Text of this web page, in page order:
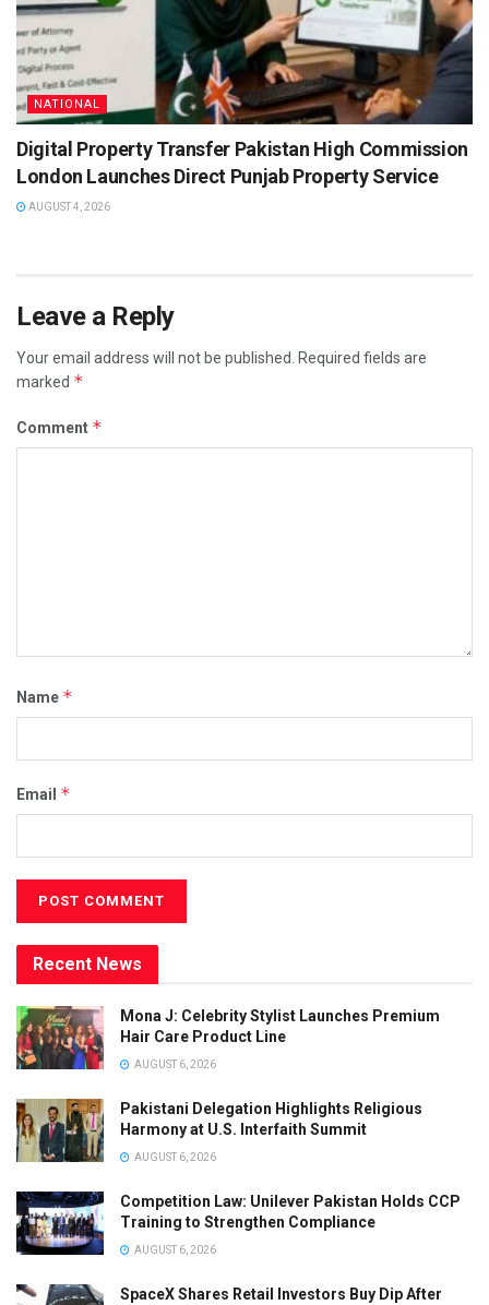
NATIONAL
Digital Property Transfer Pakistan High Commission
London Launches Direct Punjab Property Service
AUGUST 4, 2026
Leave a Reply
Your email address will not be published. Required fields are
marked *
Comment *
Name *
Email *
Recent News
Mona J: Celebrity Stylist Launches Premium
Hair Care Product Line
AUGUST 6, 2026
Pakistani Delegation Highlights Religious
Harmony at U.S. Interfaith Summit
AUGUST 6, 2026
Competition Law: Unilever Pakistan Holds CCP
Training to Strengthen Compliance
AUGUST 6, 2026
SpaceX Shares Retail Investors Buy Dip After